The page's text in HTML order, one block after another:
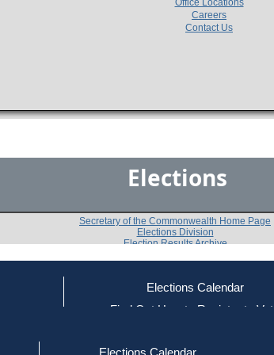
Careers
Contact Us
Elections
Elections Calendar
Find Out How to Register to Vote
Elections Calendar
Secretary of the Commonwealth Home Page
Elections Division
Election Results Archive
Robert A. Havern, III(D)
Past Elections